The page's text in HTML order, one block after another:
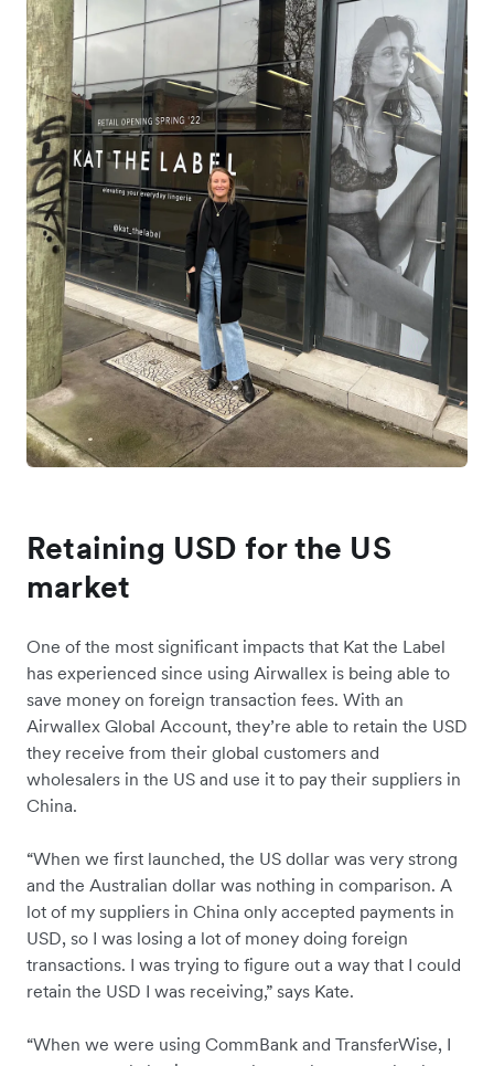
Retaining USD for the US
market
One of the most significant impacts that Kat the Label
has experienced since using Airwallex is being able to
save money on foreign transaction fees. With an
Airwallex Global Account, they’re able to retain the USD
they receive from their global customers and
wholesalers in the US and use it to pay their suppliers in
China.
“When we first launched, the US dollar was very strong
and the Australian dollar was nothing in comparison. A
lot of my suppliers in China only accepted payments in
USD, so I was losing a lot of money doing foreign
transactions. I was trying to figure out a way that I could
retain the USD I was receiving,” says Kate.
“When we were using CommBank and TransferWise, I